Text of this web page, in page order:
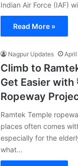
Indian Air Force (IAF)
Read More »
Nagpur Updates
Climb to
Get Easier with
Ropeway
Ramtek Temple
places often comes
especially for the
what…